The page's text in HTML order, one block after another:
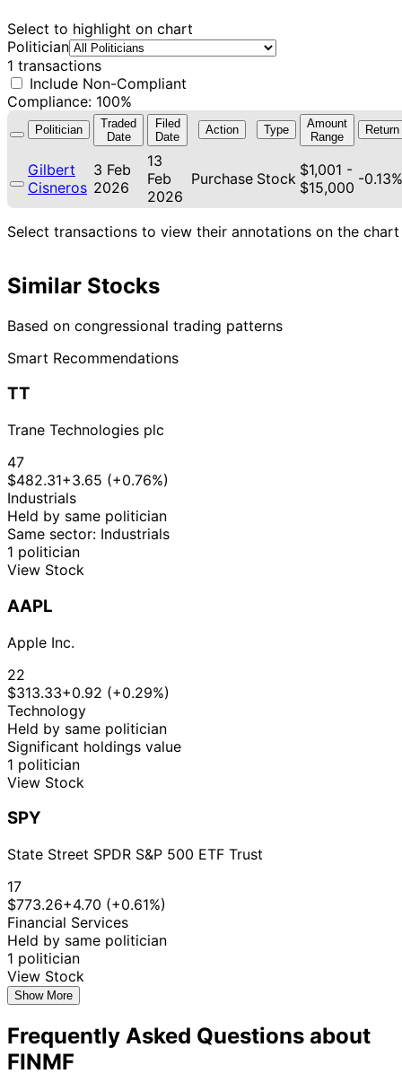
Select to highlight on chart
Politician
1 transactions
Include Non-Compliant
Compliance: 100%
Politician
Traded
Date
Filed
Date
Action Type
Amount
Range
Return
Gilbert
Cisneros
3 Feb
2026
13
Feb
2026
Purchase Stock $1,001 -
$15,000 -0.13%
Select transactions to view their annotations on the chart
Similar Stocks
Based on congressional trading patterns
Smart Recommendations
TT
Trane Technologies plc
47
$482.31+3.65 (+0.76%)
Industrials
Held by same politician
Same sector: Industrials
1 politician
View Stock
AAPL
Apple Inc.
22
$313.33+0.92 (+0.29%)
Technology
Held by same politician
Significant holdings value
1 politician
View Stock
SPY
State Street SPDR S&P 500 ETF Trust
17
$773.26+4.70 (+0.61%)
Financial Services
Held by same politician
1 politician
View Stock
Show More
Frequently Asked Questions about
FINMF